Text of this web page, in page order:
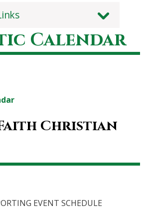
Calendar
Faith Christian
EVENT SCHEDULE